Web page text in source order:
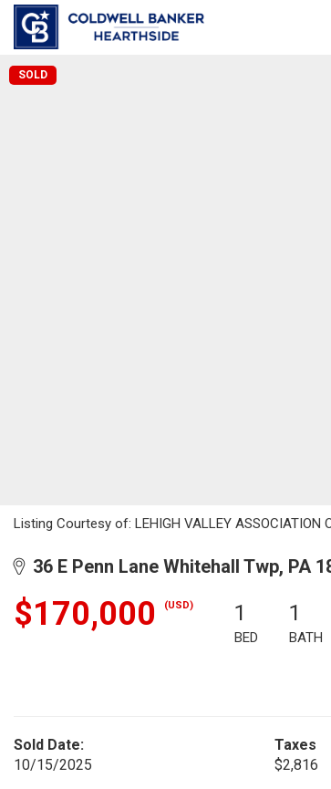
SOLD
Listing Courtesy of: LEHIGH VALLEY ASSOCIATION
36 E Penn Lane Whitehall Twp, PA
$170,000 (USD) 1
BED
1
BATH
Sold Date:
10/15/2025
Taxes
$2,816